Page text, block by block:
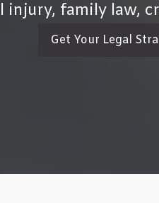
family law,
Get Your Legal